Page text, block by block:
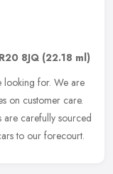
8JQ (22.18 ml)
looking for. We are
on customer care.
are carefully sourced
to our forecourt.